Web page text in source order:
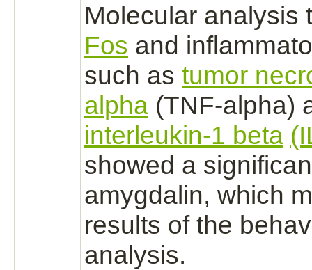
Molecular analysis
Fos and
such as tumor
alpha (TNF-alpha)
interleukin-1 beta
showed a
amygdalin, which
results of the
analysis.